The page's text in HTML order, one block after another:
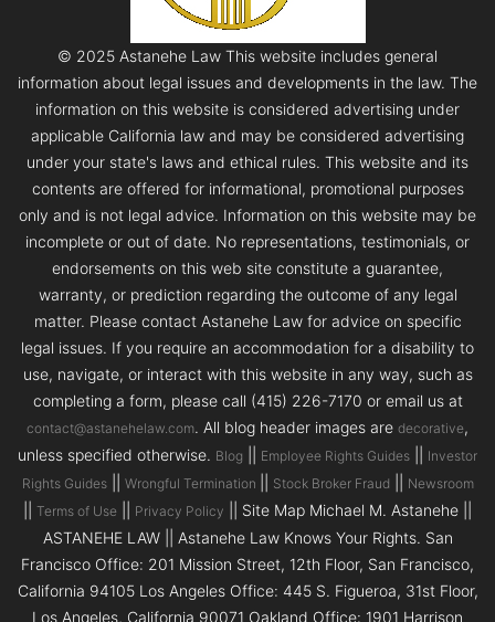
© 2025 Astanehe Law This website includes general
information about legal issues and developments in the law. The
information on this website is considered advertising under
applicable California law and may be considered advertising
under your state's laws and ethical rules. This website and its
contents are offered for informational, promotional purposes
only and is not legal advice. Information on this website may be
incomplete or out of date. No representations, testimonials, or
endorsements on this web site constitute a guarantee,
warranty, or prediction regarding the outcome of any legal
matter. Please contact Astanehe Law for advice on specific
legal issues. If you require an accommodation for a disability to
use, navigate, or interact with this website in any way, such as
completing a form, please call (415) 226-7170 or email us at
contact@astanehelaw.com. All blog header images are decorative,
unless specified otherwise. Blog Employee Rights Guides
Investor
Rights Guides|| Wrongful Termination Stock Broker Fraud Newsroom
Terms of Use Privacy Policy
|| Site Map Michael M. Astanehe ||
ASTANEHE LAW || Astanehe Law Knows Your Rights. San
Francisco Office: 201 Mission Street, 12th Floor, San Francisco,
California 94105 Los Angeles Office: 445 S. Figueroa, 31st Floor,
Los Angeles, California 90071 Oakland Office: 1901 Harrison